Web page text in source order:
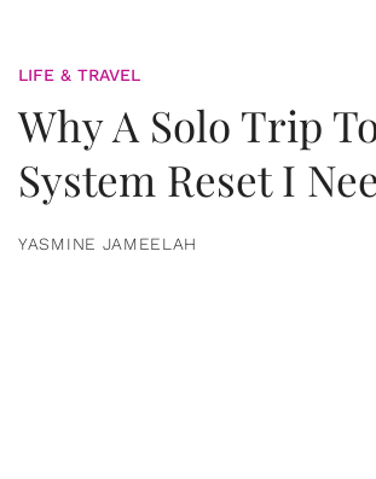
LIFE & TRAVEL
Why A Solo Trip
System Reset I
YASMINE JAMEELAH